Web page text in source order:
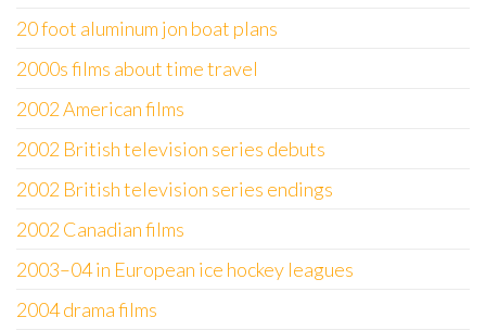
20 foot aluminum jon boat plans
2000s films about time travel
2002 American films
2002 British television series debuts
2002 British television series endings
2002 Canadian films
2003–04 in European ice hockey leagues
2004 drama films